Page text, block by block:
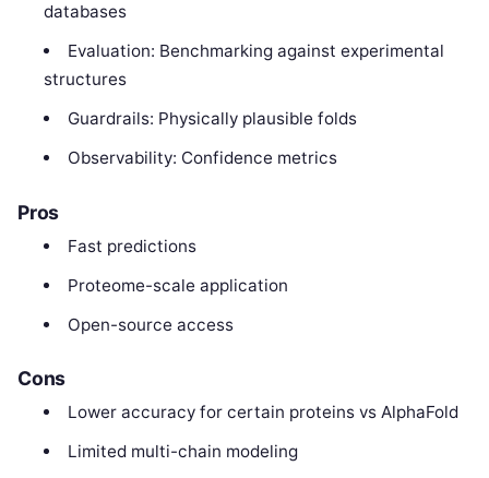
databases
Evaluation: Benchmarking against experimental
structures
Guardrails: Physically plausible folds
Observability: Confidence metrics
Pros
Fast predictions
Proteome-scale application
Open-source access
Cons
Lower accuracy for certain proteins vs AlphaFold
Limited multi-chain modeling